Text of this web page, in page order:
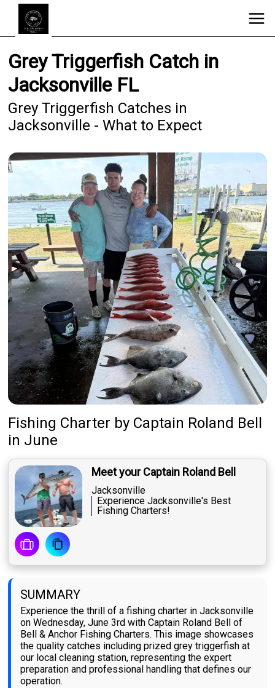
Grey Triggerfish Catch in
Jacksonville FL
Grey Triggerfish Catches in
Jacksonville - What to Expect
Fishing Charter by Captain Roland Bell
in June
Meet your Captain Roland Bell
Jacksonville
Experience Jacksonville's Best
Fishing Charters!
SUMMARY
Experience the thrill of a fishing charter in Jacksonville
on Wednesday, June 3rd with Captain Roland Bell of
Bell & Anchor Fishing Charters. This image showcases
the quality catches including prized grey triggerfish at
our local cleaning station, representing the expert
preparation and professional handling that defines our
operation.